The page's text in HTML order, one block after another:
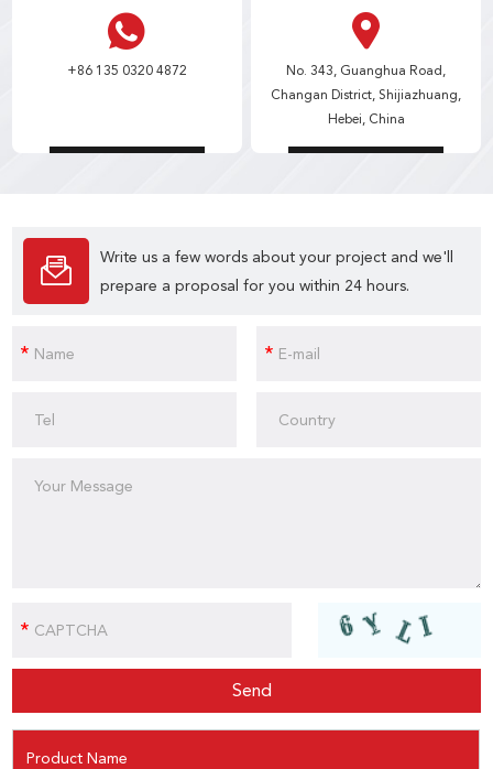
+86 135 0320 4872
No. 343, Guanghua Road,
Changan District, Shijiazhuang,
Hebei, China
Write us a few words about your project and we'll
prepare a proposal for you within 24 hours.
Product Name